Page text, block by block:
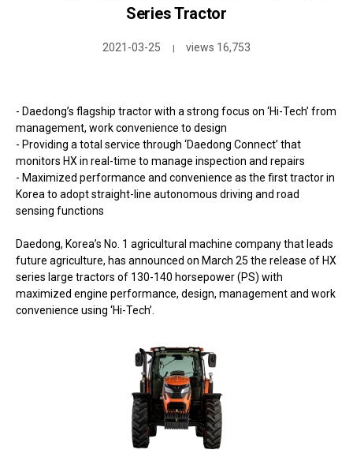
Series Tractor
2021-03-25 | views 16,753
- Daedong’s flagship tractor with a strong focus on ‘Hi-Tech’ from
management, work convenience to design
- Providing a total service through ‘Daedong Connect’ that
monitors HX in real-time to manage inspection and repairs
- Maximized performance and convenience as the first tractor in
Korea to adopt straight-line autonomous driving and road
sensing functions
Daedong, Korea’s No. 1 agricultural machine company that leads
future agriculture, has announced on March 25 the release of HX
series large tractors of 130-140 horsepower (PS) with
maximized engine performance, design, management and work
convenience using ‘Hi-Tech’.